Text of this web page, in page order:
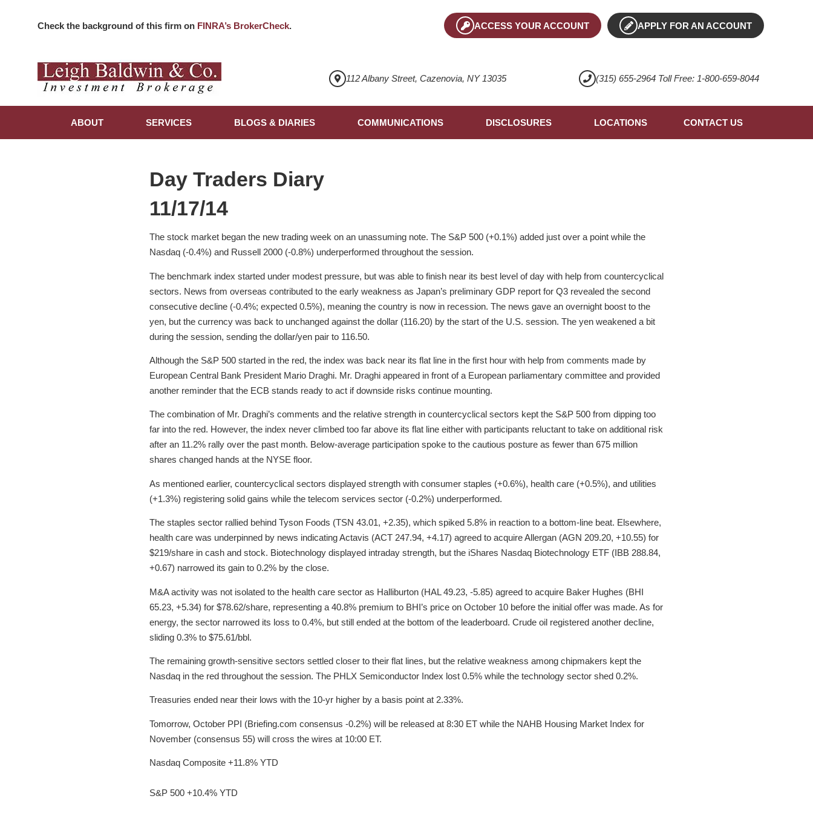
Check the background of this firm on FINRA’s BrokerCheck. ACCESS YOUR ACCOUNT APPLY FOR AN ACCOUNT
112 Albany Street, Cazenovia, NY 13035 (315) 655-2964 Toll Free: 1-800-659-8044
ABOUT SERVICES BLOGS & DIARIES COMMUNICATIONS DISCLOSURES LOCATIONS CONTACT US
Day Traders Diary
11/17/14
The stock market began the new trading week on an unassuming note. The S&P 500 (+0.1%) added just over a point while the
Nasdaq (-0.4%) and Russell 2000 (-0.8%) underperformed throughout the session.
The benchmark index started under modest pressure, but was able to finish near its best level of day with help from countercyclical
sectors. News from overseas contributed to the early weakness as Japan’s preliminary GDP report for Q3 revealed the second
consecutive decline (-0.4%; expected 0.5%), meaning the country is now in recession. The news gave an overnight boost to the
yen, but the currency was back to unchanged against the dollar (116.20) by the start of the U.S. session. The yen weakened a bit
during the session, sending the dollar/yen pair to 116.50.
Although the S&P 500 started in the red, the index was back near its flat line in the first hour with help from comments made by
European Central Bank President Mario Draghi. Mr. Draghi appeared in front of a European parliamentary committee and provided
another reminder that the ECB stands ready to act if downside risks continue mounting.
The combination of Mr. Draghi’s comments and the relative strength in countercyclical sectors kept the S&P 500 from dipping too
far into the red. However, the index never climbed too far above its flat line either with participants reluctant to take on additional risk
after an 11.2% rally over the past month. Below-average participation spoke to the cautious posture as fewer than 675 million
shares changed hands at the NYSE floor.
As mentioned earlier, countercyclical sectors displayed strength with consumer staples (+0.6%), health care (+0.5%), and utilities
(+1.3%) registering solid gains while the telecom services sector (-0.2%) underperformed.
The staples sector rallied behind Tyson Foods (TSN 43.01, +2.35), which spiked 5.8% in reaction to a bottom-line beat. Elsewhere,
health care was underpinned by news indicating Actavis (ACT 247.94, +4.17) agreed to acquire Allergan (AGN 209.20, +10.55) for
$219/share in cash and stock. Biotechnology displayed intraday strength, but the iShares Nasdaq Biotechnology ETF (IBB 288.84,
+0.67) narrowed its gain to 0.2% by the close.
M&A activity was not isolated to the health care sector as Halliburton (HAL 49.23, -5.85) agreed to acquire Baker Hughes (BHI
65.23, +5.34) for $78.62/share, representing a 40.8% premium to BHI’s price on October 10 before the initial offer was made. As for
energy, the sector narrowed its loss to 0.4%, but still ended at the bottom of the leaderboard. Crude oil registered another decline,
sliding 0.3% to $75.61/bbl.
The remaining growth-sensitive sectors settled closer to their flat lines, but the relative weakness among chipmakers kept the
Nasdaq in the red throughout the session. The PHLX Semiconductor Index lost 0.5% while the technology sector shed 0.2%.
Treasuries ended near their lows with the 10-yr higher by a basis point at 2.33%.
Tomorrow, October PPI (Briefing.com consensus -0.2%) will be released at 8:30 ET while the NAHB Housing Market Index for
November (consensus 55) will cross the wires at 10:00 ET.
Nasdaq Composite +11.8% YTD
S&P 500 +10.4% YTD